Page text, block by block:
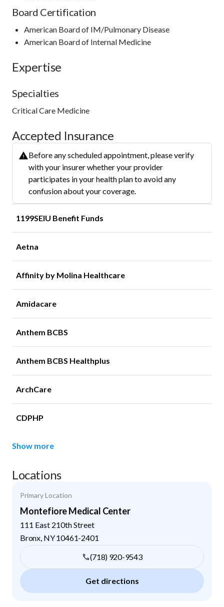
Board Certification
American Board of IM/Pulmonary Disease
American Board of Internal Medicine
Expertise
Specialties
Critical Care Medicine
Accepted Insurance
Before any scheduled appointment, please verify
with your insurer whether your provider
participates in your health plan to avoid any
confusion about your coverage.
1199SEIU Benefit Funds
Aetna
Affinity by Molina Healthcare
Amidacare
Anthem BCBS
Anthem BCBS Healthplus
ArchCare
CDPHP
Show more
Locations
Primary Location
Montefiore Medical Center
111 East 210th Street
Bronx NY10461-2401
(718) 920-9543
Get directions